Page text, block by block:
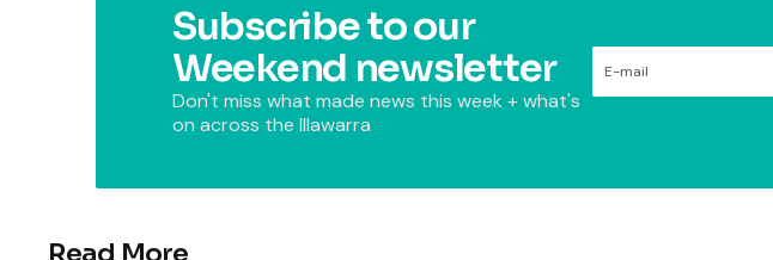
Subscribe to our
Weekend newsletter
Don't miss what made news this week + what's
on across the Illawarra
Read More